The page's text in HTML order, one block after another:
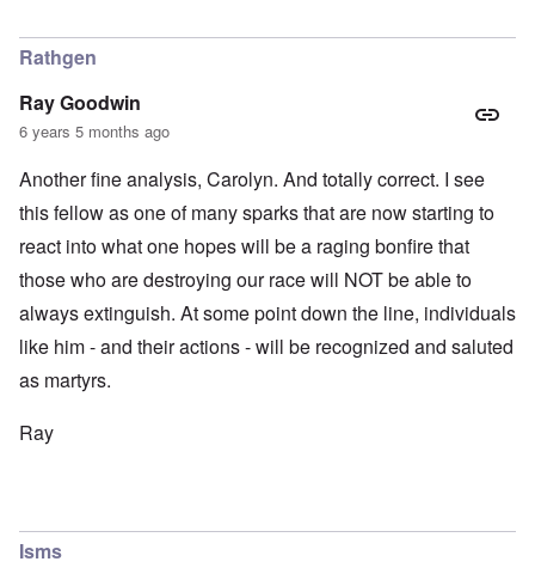
Rathgen
Ray Goodwin
6 years 5 months ago
Another fine analysis, Carolyn. And totally correct. I see
this fellow as one of many sparks that are now starting to
react into what one hopes will be a raging bonfire that
those who are destroying our race will NOT be able to
always extinguish. At some point down the line, individuals
like him - and their actions - will be recognized and saluted
as martyrs.
Ray
Isms